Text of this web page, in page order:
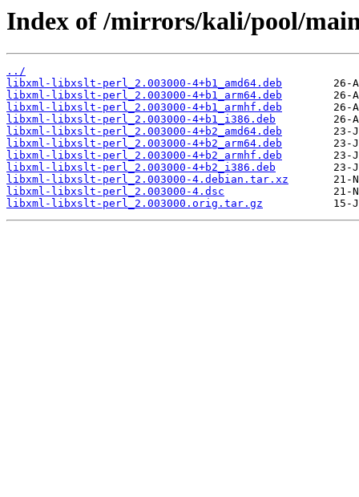
Index of /mirrors/kali/pool/
../
libxml-libxslt-perl_2.003000-4+b1_amd64.deb
libxml-libxslt-perl_2.003000-4+b1_arm64.deb
libxml-libxslt-perl_2.003000-4+b1_armhf.deb
libxml-libxslt-perl_2.003000-4+b1_i386.deb
libxml-libxslt-perl_2.003000-4+b2_amd64.deb
libxml-libxslt-perl_2.003000-4+b2_arm64.deb
libxml-libxslt-perl_2.003000-4+b2_armhf.deb
libxml-libxslt-perl_2.003000-4+b2_i386.deb
libxml-libxslt-perl_2.003000-4.debian.tar.xz
libxml-libxslt-perl_2.003000-4.dsc
libxml-libxslt-perl_2.003000.orig.tar.gz